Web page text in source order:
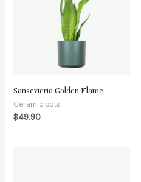
Sansevieria Golden Flame
Ceramic pots
$49.90